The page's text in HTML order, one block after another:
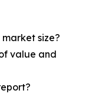
size?
value and